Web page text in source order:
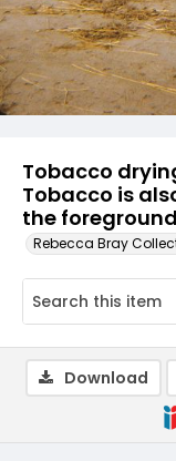
Tobacco
Tobacco is
the
Rebecca Bray
Download